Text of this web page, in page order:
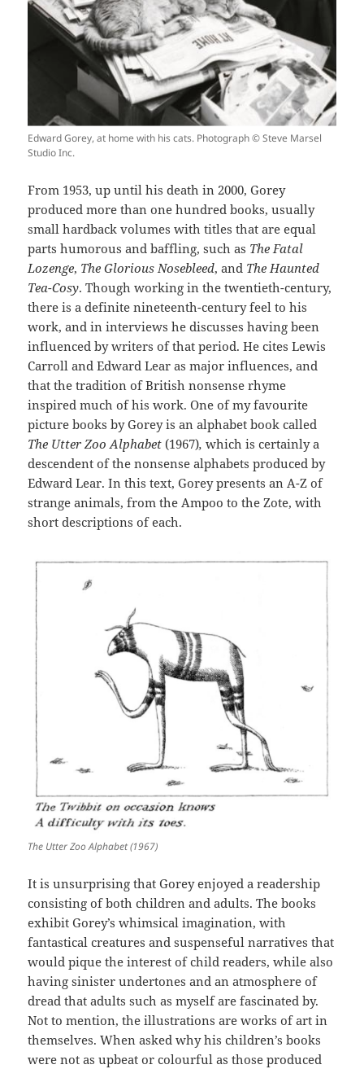
Edward Gorey, at home with his cats. Photograph © Steve Marsel
Studio Inc.
From 1953, up until his death in 2000, Gorey
produced more than one hundred books, usually
small hardback volumes with titles that are equal
parts humorous and baffling, such as The Fatal
Lozenge, The Glorious Nosebleed, and The Haunted
Tea-Cosy. Though working in the twentieth-century,
there is a definite nineteenth-century feel to his
work, and in interviews he discusses having been
influenced by writers of that period. He cites Lewis
Carroll and Edward Lear as major influences, and
that the tradition of British nonsense rhyme
inspired much of his work. One of my favourite
picture books by Gorey is an alphabet book called
The Utter Zoo Alphabet (1967), which is certainly a
descendent of the nonsense alphabets produced by
Edward Lear. In this text, Gorey presents an A-Z of
strange animals, from the Ampoo to the Zote, with
short descriptions of each.
The Utter Zoo Alphabet (1967)
It is unsurprising that Gorey enjoyed a readership
consisting of both children and adults. The books
exhibit Gorey’s whimsical imagination, with
fantastical creatures and suspenseful narratives that
would pique the interest of child readers, while also
having sinister undertones and an atmosphere of
dread that adults such as myself are fascinated by.
Not to mention, the illustrations are works of art in
themselves. When asked why his children’s books
were not as upbeat or colourful as those produced